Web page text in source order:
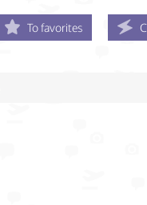
To favorites